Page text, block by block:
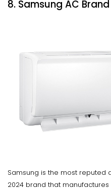
8. Samsung AC Brand
Samsung is the most reputed
2024 brand that